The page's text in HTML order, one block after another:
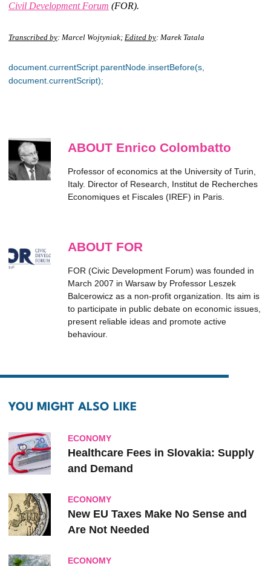
Civil Development Forum (FOR).
Transcribed by: Marcel Wojtyniak; Edited by: Marek Tatala
document.currentScript.parentNode.insertBefore(s,
document.currentScript);
ABOUT Enrico Colombatto
Professor of economics at the University of Turin,
Italy. Director of Research, Institut de Recherches
Economiques et Fiscales (IREF) in Paris.
ABOUT FOR
FOR (Civic Development Forum) was founded in
March 2007 in Warsaw by Professor Leszek
Balcerowicz as a non-profit organization. Its aim is
to participate in public debate on economic issues,
present reliable ideas and promote active
behaviour.
YOU MIGHT ALSO LIKE
ECONOMY
Healthcare Fees in Slovakia: Supply
and Demand
ECONOMY
New EU Taxes Make No Sense and
Are Not Needed
ECONOMY